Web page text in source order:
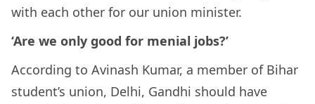
with each other for our union minister.
‘Are we only good for menial jobs?’
According to Avinash Kumar, a member of Bihar
student’s union, Delhi, Gandhi should have